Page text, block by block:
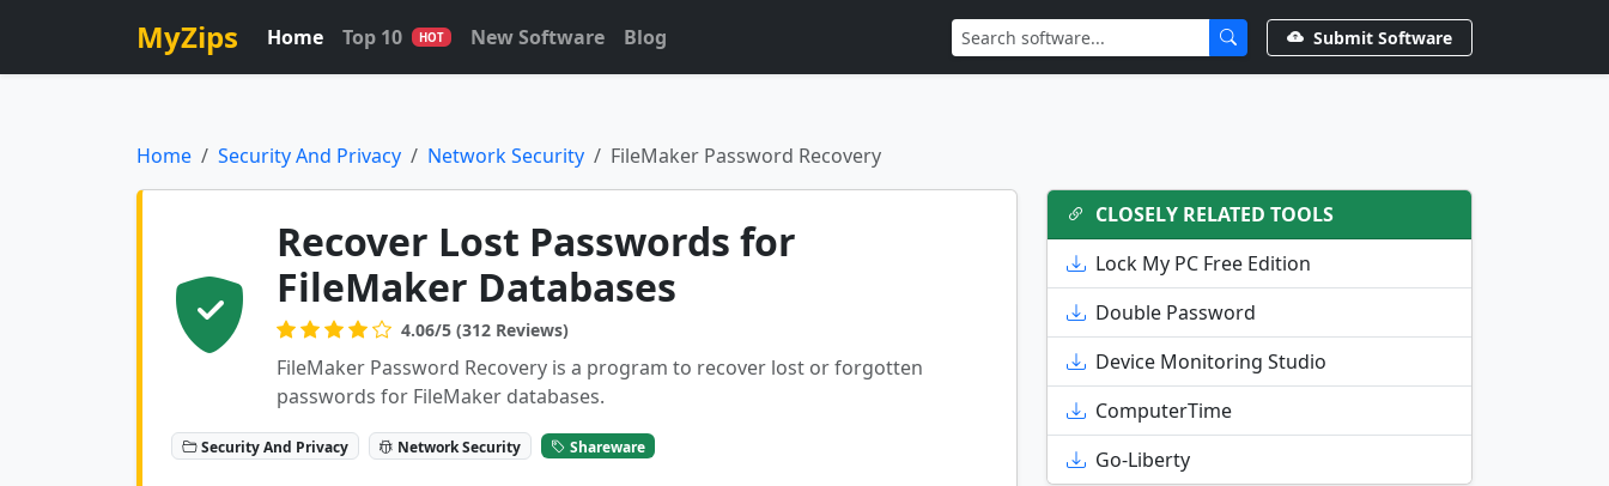
MyZips Home Top 10 HOT New Software Blog Submit Software
Home Security And Privacy Network Security FileMaker Password Recovery
Recover Lost Passwords for
FileMaker Databases
4.06/5 (312 Reviews)
FileMaker Password Recovery is a program to recover lost or forgotten
passwords for FileMaker databases.
Security And Privacy Network Security Shareware
CLOSELY RELATED TOOLS
Lock My PC Free Edition
Double Password
Device Monitoring Studio
ComputerTime
Go-Liberty